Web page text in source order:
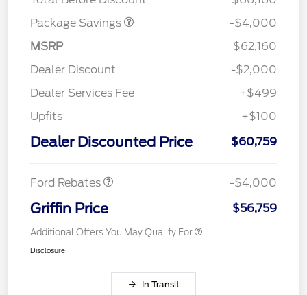
Package Savings
-$4,000
MSRP
$62,160
Dealer Discount
-$2,000
Dealer Services Fee
+$499
Upfits
+$100
Dealer Discounted Price $60,759
Ford Rebates
Retail Customer Cash
Assistance
-$4,000
Griffin Price $56,759
Additional Offers You May Qualify For
Disclosure
In Transit